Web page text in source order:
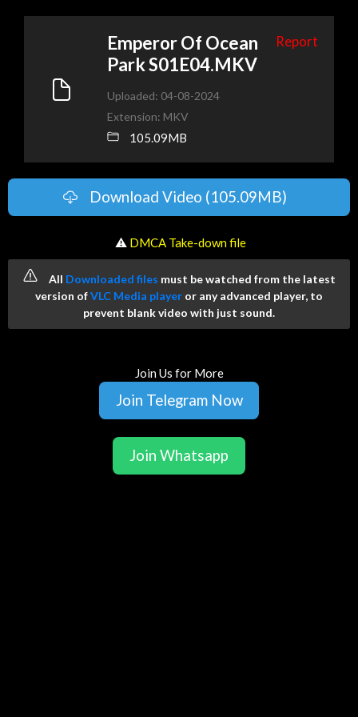
Emperor Of Ocean
Park S01E04.MKV
Report
Uploaded: 04-08-2024
Extension: MKV
105.09MB
Download Video (105.09MB)
️ ⚠ DMCA Take-down file
All Downloaded files must be watched from the latest
version ofVLC Media player or any advanced player, to
prevent blank video with just sound.
Join Us for More
Join Telegram Now
Join Whatsapp